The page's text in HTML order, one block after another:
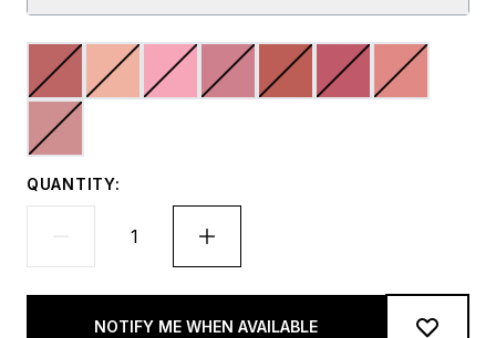
QUANTITY:
NOTIFY ME WHEN AVAILABLE